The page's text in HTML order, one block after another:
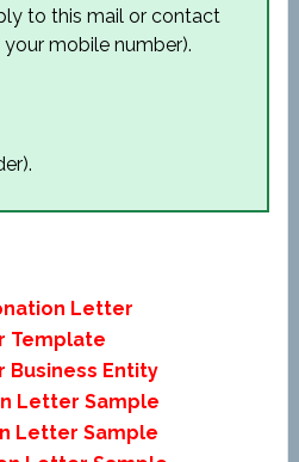
to this mail or contact
your mobile number).
Letter
Template
Business Entity
Letter Sample
Letter Sample